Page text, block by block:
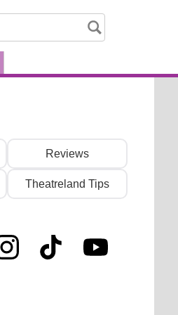
Reviews
Theatreland Tips